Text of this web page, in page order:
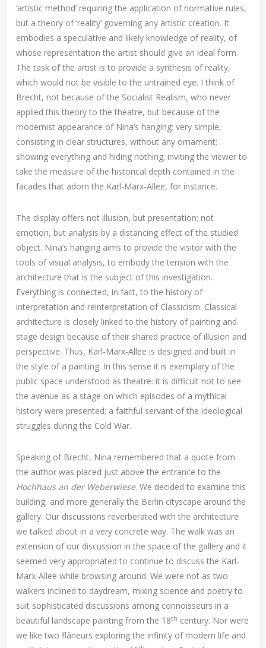
‘artistic method’ requiring the application of normative rules,
but a theory of ‘reality’ governing any artistic creation. It
embodies a speculative and likely knowledge of reality, of
whose representation the artist should give an ideal form.
The task of the artist is to provide a synthesis of reality,
which would not be visible to the untrained eye. I think of
Brecht, not because of the Socialist Realism, who never
applied this theory to the theatre, but because of the
modernist appearance of Nina’s hanging: very simple,
consisting in clear structures, without any ornament;
showing everything and hiding nothing; inviting the viewer to
take the measure of the historical depth contained in the
facades that adorn the Karl-Marx-Allee, for instance.
The display offers not illusion, but presentation; not
emotion, but analysis by a distancing effect of the studied
object. Nina’s hanging aims to provide the visitor with the
tools of visual analysis, to embody the tension with the
architecture that is the subject of this investigation.
Everything is connected, in fact, to the history of
interpretation and reinterpretation of Classicism. Classical
architecture is closely linked to the history of painting and
stage design because of their shared practice of illusion and
perspective. Thus, Karl-Marx-Allee is designed and built in
the style of a painting. In this sense it is exemplary of the
public space understood as theatre: it is difficult not to see
the avenue as a stage on which episodes of a mythical
history were presented; a faithful servant of the ideological
struggles during the Cold War.
Speaking of Brecht, Nina remembered that a quote from
the author was placed just above the entrance to the
Hochhaus an der Weberwiese. We decided to examine this
building, and more generally the Berlin cityscape around the
gallery. Our discussions reverberated with the architecture
we talked about in a very concrete way. The walk was an
extension of our discussion in the space of the gallery and it
seemed very appropriated to continue to discuss the Karl-
Marx-Allee while browsing around. We were not as two
walkers inclined to daydream, mixing science and poetry to
suit sophisticated discussions among connoisseurs in a
beautiful landscape painting from the 18th century. Nor were
we like two flâneurs exploring the infinity of modern life and